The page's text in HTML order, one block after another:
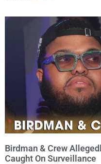
Birdman & Crew
Caught On Surveillance